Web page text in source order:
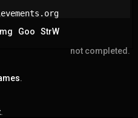
Goo
StrW
not completed.
.
.